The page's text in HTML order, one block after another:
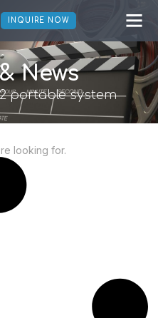
INQUIRE NOW
News
portable system
looking for.